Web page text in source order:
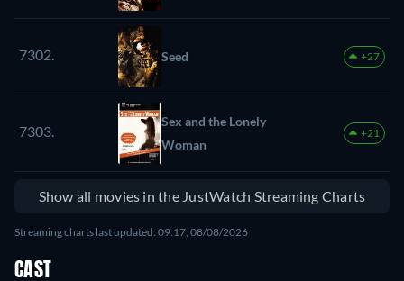
7302. Seed +27
7303.
Sex and the Lonely
Woman
+21
Show all movies in the JustWatch Streaming Charts
Streaming charts last updated: 09:17, 08/08/2026
CAST